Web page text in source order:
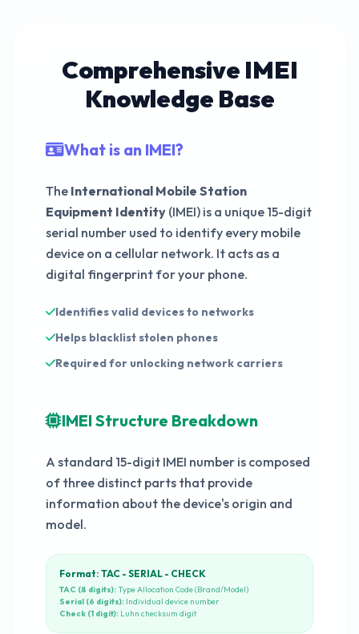
491165581744668
Comprehensive IMEI
Knowledge Base
What is an IMEI?
The International Mobile Station
Equipment Identity (IMEI) is a unique 15-digit
serial number used to identify every mobile
device on a cellular network. It acts as a
digital fingerprint for your phone.
Identifies valid devices to networks
Helps blacklist stolen phones
Required for unlocking network carriers
IMEI Structure Breakdown
A standard 15-digit IMEI number is composed
of three distinct parts that provide
information about the device's origin and
model.
Format: TAC - SERIAL - CHECK
TAC (8 digits):Type Allocation Code (Brand/Model)
Serial (6 digits): Individual device number
Check (1 digit): Luhn checksum digit